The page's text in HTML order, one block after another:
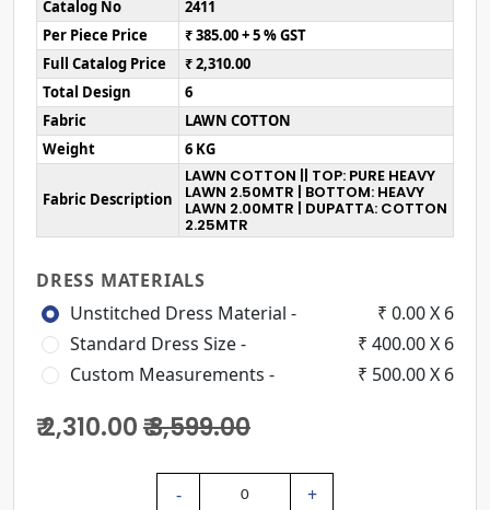
Catalog No
2411
Per Piece Price
₹ 385.00 + 5 % GST
Full Catalog Price
₹ 2,310.00
Total Design
6
Fabric
LAWN COTTON
Weight
6 KG
Fabric Description
LAWN COTTON || TOP: PURE HEAVY
LAWN 2.50MTR | BOTTOM: HEAVY
LAWN 2.00MTR | DUPATTA: COTTON
2.25MTR
DRESS MATERIALS
Unstitched Dress Material -
₹ 0.00 X 6
Standard Dress Size -
₹ 400.00 X 6
Custom Measurements -
₹ 500.00 X 6
₹ 2,310.00₹ 3,599.00
- 0 +